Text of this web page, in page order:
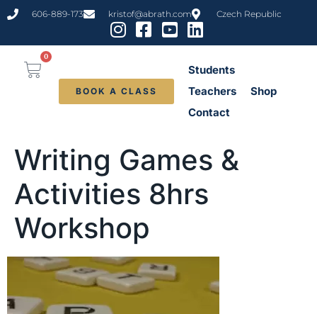
content606-889-173 kristof@abrath.com Czech Republic
Students
Teachers
Shop
Contact
0
BOOK A CLASS
Writing Games &
Activities 8hrs
Workshop